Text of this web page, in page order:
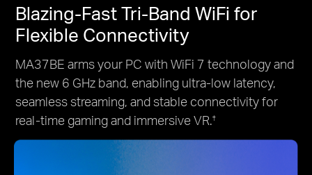
Blazing-Fast Tri-Band WiFi for
Flexible Connectivity
MA37BE arms your PC with WiFi 7 technology and
the new 6 GHz band, enabling ultra-low latency,
seamless streaming, and stable connectivity for
real-time gaming and immersive VR.†